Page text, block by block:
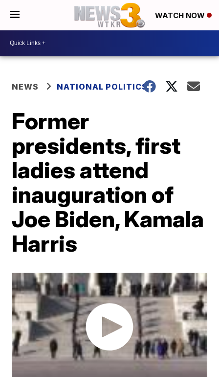
WATCH NOW
NEWS NATIONAL POLITICS
Former
presidents, first
ladies attend
inauguration of
Joe Biden, Kamala
Harris